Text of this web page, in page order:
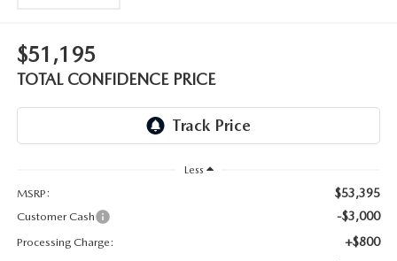
CAREERS
KOONS MOTORS
TERMS OF USE
$51,195
TOTAL CONFIDENCE PRICE
Less
MSRP:
$53,395
Customer Cash -$3,000
Processing Charge: +$800